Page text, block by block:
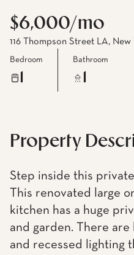
$6,000/mo
116 Thompson Street LA,
Bedroom Bathroom
Property
Step inside this
This renovated large
kitchen has a huge
and garden. There
and recessed lighting